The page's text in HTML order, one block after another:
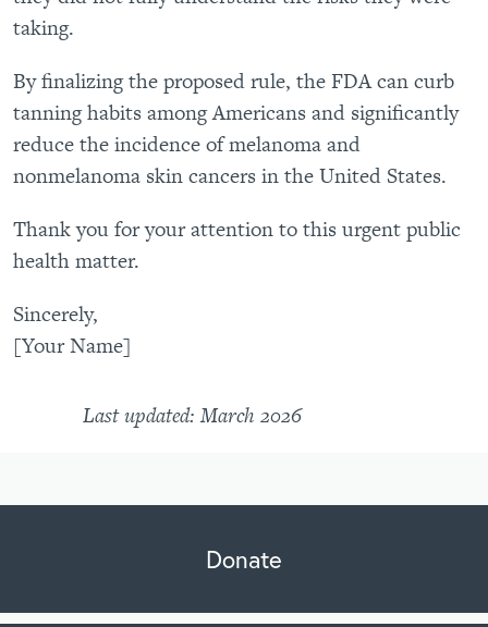
taking.
By finalizing the proposed rule, the FDA can curb
tanning habits among Americans and significantly
reduce the incidence of melanoma and
nonmelanoma skin cancers in the United States.
Thank you for your attention to this urgent public
health matter.
Sincerely,
[Your Name]
Last updated: March 2026
Donate